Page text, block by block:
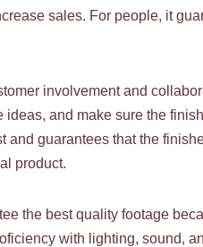
sales. For people, it
involvement and
and make sure the
guarantees that the
product.
the best quality footage
with lighting, sound,